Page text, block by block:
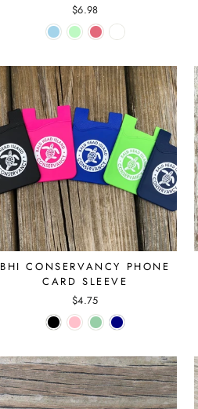
$6.98
BHI CONSERVANCY PHONE
CARD SLEEVE
$4.75